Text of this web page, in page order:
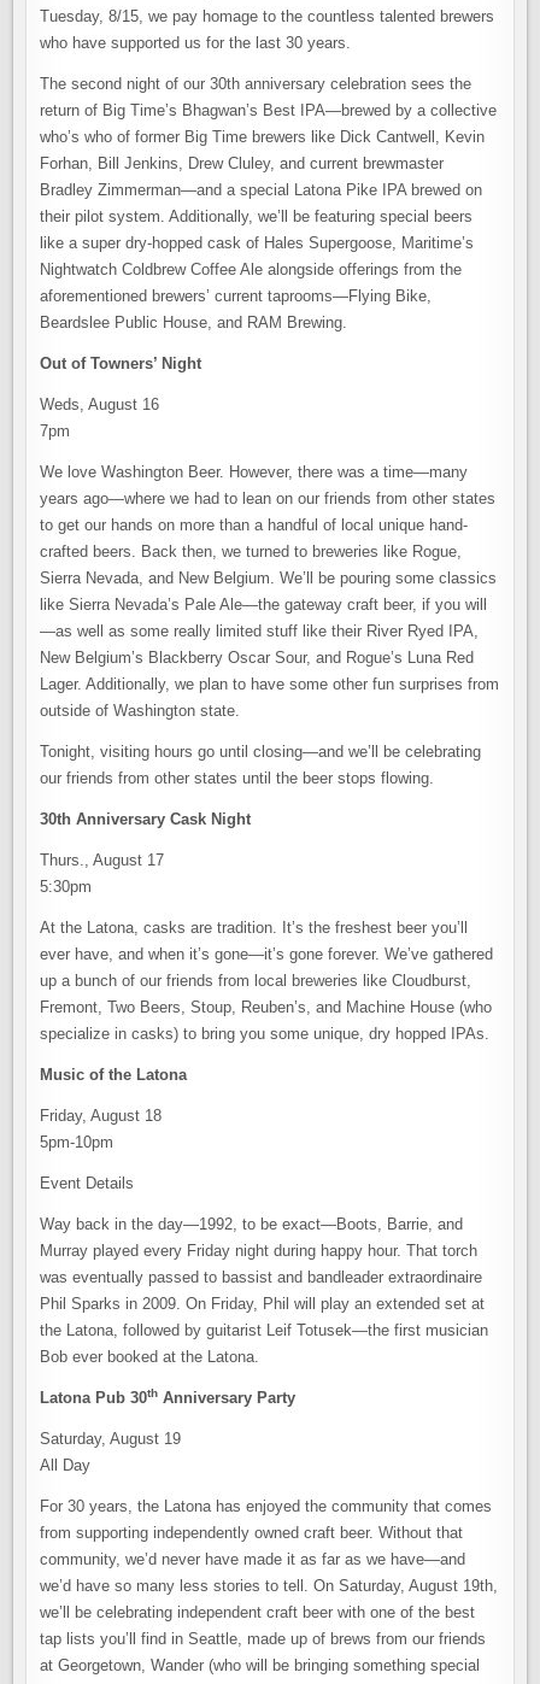
Tuesday, 8/15, we pay homage to the countless talented brewers
who have supported us for the last 30 years.
The second night of our 30th anniversary celebration sees the
return of Big Time’s Bhagwan’s Best IPA—brewed by a collective
who’s who of former Big Time brewers like Dick Cantwell, Kevin
Forhan, Bill Jenkins, Drew Cluley, and current brewmaster
Bradley Zimmerman—and a special Latona Pike IPA brewed on
their pilot system. Additionally, we’ll be featuring special beers
like a super dry-hopped cask of Hales Supergoose, Maritime’s
Nightwatch Coldbrew Coffee Ale alongside offerings from the
aforementioned brewers’ current taprooms—Flying Bike,
Beardslee Public House, and RAM Brewing.
Out of Towners’ Night
Weds, August 16
7pm
We love Washington Beer. However, there was a time—many
years ago—where we had to lean on our friends from other states
to get our hands on more than a handful of local unique hand-
crafted beers. Back then, we turned to breweries like Rogue,
Sierra Nevada, and New Belgium. We’ll be pouring some classics
like Sierra Nevada’s Pale Ale—the gateway craft beer, if you will
—as well as some really limited stuff like their River Ryed IPA,
New Belgium’s Blackberry Oscar Sour, and Rogue’s Luna Red
Lager. Additionally, we plan to have some other fun surprises from
outside of Washington state.
Tonight, visiting hours go until closing—and we’ll be celebrating
our friends from other states until the beer stops flowing.
30th Anniversary Cask Night
Thurs., August 17
5:30pm
At the Latona, casks are tradition. It’s the freshest beer you’ll
ever have, and when it’s gone—it’s gone forever. We’ve gathered
up a bunch of our friends from local breweries like Cloudburst,
Fremont, Two Beers, Stoup, Reuben’s, and Machine House (who
specialize in casks) to bring you some unique, dry hopped IPAs.
Music of the Latona
Friday, August 18
5pm-10pm
Event Details
Way back in the day—1992, to be exact—Boots, Barrie, and
Murray played every Friday night during happy hour. That torch
was eventually passed to bassist and bandleader extraordinaire
Phil Sparks in 2009. On Friday, Phil will play an extended set at
the Latona, followed by guitarist Leif Totusek—the first musician
Bob ever booked at the Latona.
Latona Pub 30th Anniversary Party
Saturday, August 19
All Day
For 30 years, the Latona has enjoyed the community that comes
from supporting independently owned craft beer. Without that
community, we’d never have made it as far as we have—and
we’d have so many less stories to tell. On Saturday, August 19th,
we’ll be celebrating independent craft beer with one of the best
tap lists you’ll find in Seattle, made up of brews from our friends
at Georgetown, Wander (who will be bringing something special